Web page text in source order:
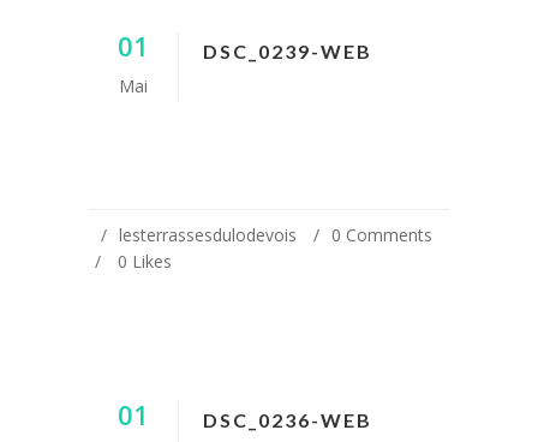
01
Mai
DSC_0239-WEB
lesterrassesdulodevois
0 Comments
0 Likes
01 DSC_0236-WEB